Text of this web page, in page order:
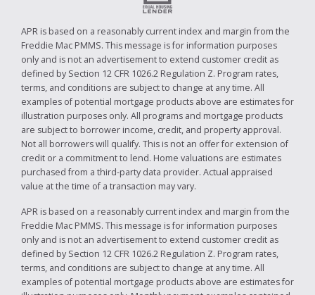
APR is based on a reasonably current index and margin from the
Freddie Mac PMMS. This message is for information purposes
only and is not an advertisement to extend customer credit as
defined by Section 12 CFR 1026.2 Regulation Z. Program rates,
terms, and conditions are subject to change at any time. All
examples of potential mortgage products above are estimates for
illustration purposes only. All programs and mortgage products
are subject to borrower income, credit, and property approval.
Not all borrowers will qualify. This is not an offer for extension of
credit or a commitment to lend. Home valuations are estimates
purchased from a third-party data provider. Actual appraised
value at the time of a transaction may vary.
APR is based on a reasonably current index and margin from the
Freddie Mac PMMS. This message is for information purposes
only and is not an advertisement to extend customer credit as
defined by Section 12 CFR 1026.2 Regulation Z. Program rates,
terms, and conditions are subject to change at any time. All
examples of potential mortgage products above are estimates for